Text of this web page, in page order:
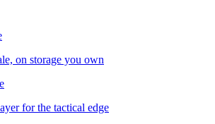
on storage you own
for the tactical edge